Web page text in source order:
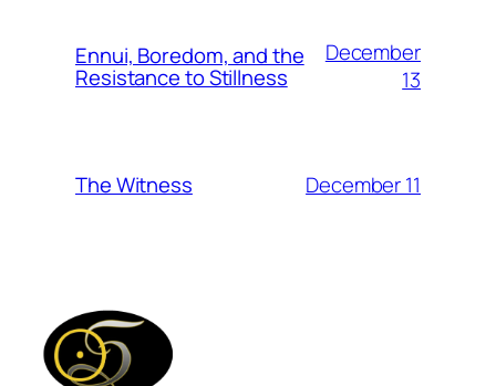
Ennui, Boredom, and the
Resistance to Stillness
December
13
The Witness December 11